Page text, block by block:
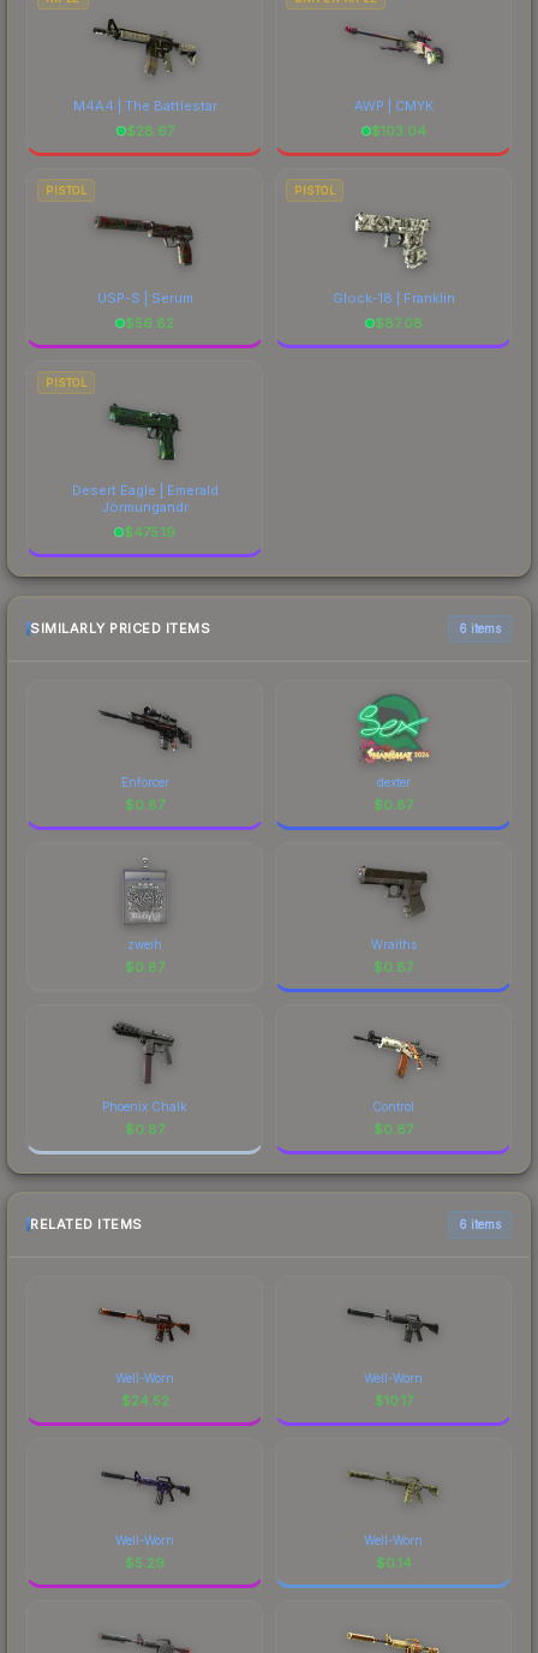
M4A4 | The Battlestar
$28.67
AWP | CMYK
$103.04
PISTOL
USP-S | Serum
$56.82
PISTOL
Glock-18 | Franklin
$87.08
PISTOL
Desert Eagle | Emerald
Jörmungandr
$475.19
SIMILARLY PRICED ITEMS 6 items
Enforcer
$0.87
dexter
$0.87
zweih
$0.87
Wraiths
$0.87
Phoenix Chalk
$0.87
Control
$0.87
RELATED ITEMS 6 items
Well-Worn
$24.52
Well-Worn
$10.17
Well-Worn
$5.29
Well-Worn
$0.14